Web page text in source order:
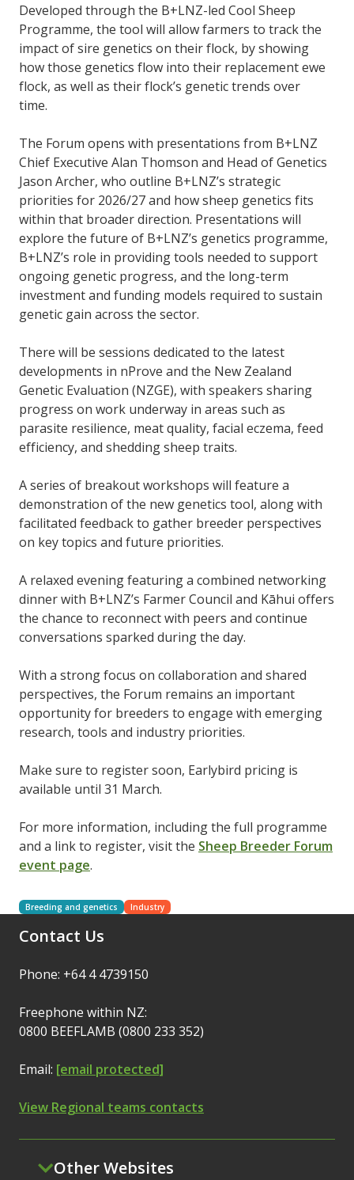
Developed through the B+LNZ-led Cool Sheep
Programme, the tool will allow farmers to track the
impact of sire genetics on their flock, by showing
how those genetics flow into their replacement ewe
flock, as well as their flock’s genetic trends over
time.
The Forum opens with presentations from B+LNZ
Chief Executive Alan Thomson and Head of Genetics
Jason Archer, who outline B+LNZ’s strategic
priorities for 2026/27 and how sheep genetics fits
within that broader direction. Presentations will
explore the future of B+LNZ’s genetics programme,
B+LNZ’s role in providing tools needed to support
ongoing genetic progress, and the long-term
investment and funding models required to sustain
genetic gain across the sector.
There will be sessions dedicated to the latest
developments in nProve and the New Zealand
Genetic Evaluation (NZGE), with speakers sharing
progress on work underway in areas such as
parasite resilience, meat quality, facial eczema, feed
efficiency, and shedding sheep traits.
A series of breakout workshops will feature a
demonstration of the new genetics tool, along with
facilitated feedback to gather breeder perspectives
on key topics and future priorities.
A relaxed evening featuring a combined networking
dinner with B+LNZ’s Farmer Council and Kāhui offers
the chance to reconnect with peers and continue
conversations sparked during the day.
With a strong focus on collaboration and shared
perspectives, the Forum remains an important
opportunity for breeders to engage with emerging
research, tools and industry priorities.
Make sure to register soon, Earlybird pricing is
available until 31 March.
For more information, including the full programme
and a link to register, visit the Sheep Breeder Forum
event page.
Breeding and genetics Industry
Contact Us
Phone: +64 4 4739150
Freephone within NZ:
0800 BEEFLAMB (0800 233 352)
Email: [email protected]
View Regional teams contacts
Other Websites